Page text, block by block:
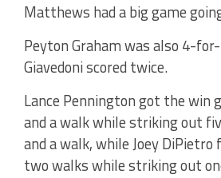
Matthews had a big game
Peyton Graham was also 4-
Giavedoni scored twice.
Lance Pennington got the win
and a walk while striking out
and a walk, while Joey
two walks while striking out